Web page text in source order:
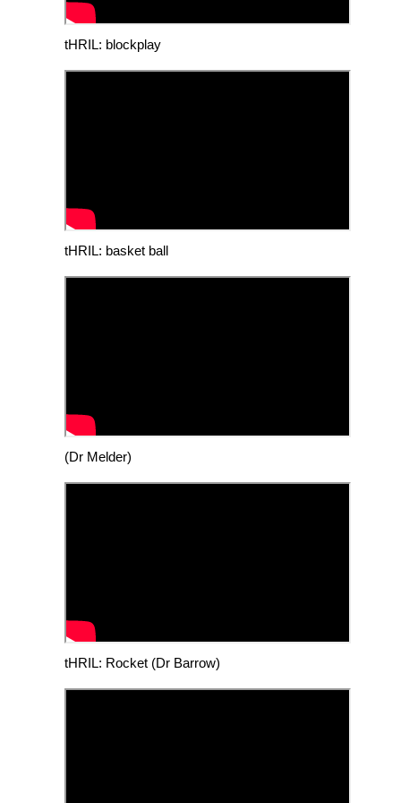
tHRIL: blockplay
tHRIL: basket ball
(Dr Melder)
tHRIL: Rocket (Dr Barrow)